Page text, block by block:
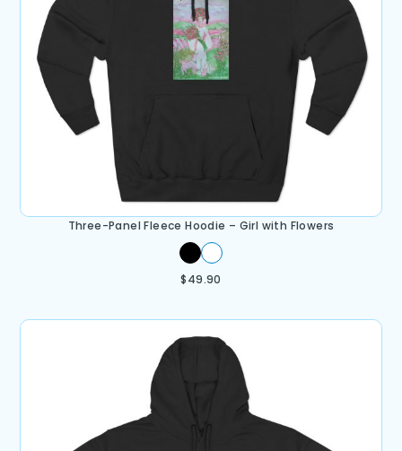
Three-Panel Fleece Hoodie – Girl with Flowers
$49.90